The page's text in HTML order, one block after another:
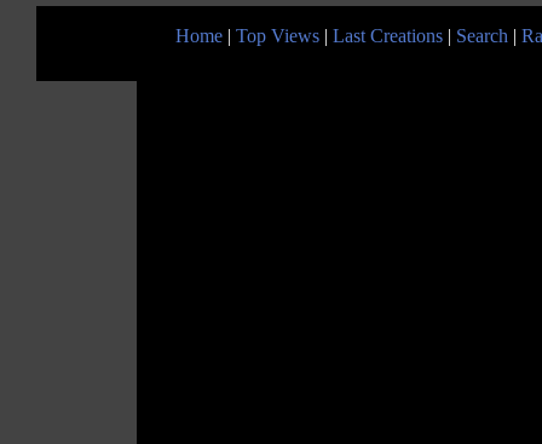
Home | Top Views | Last Creations | Search |